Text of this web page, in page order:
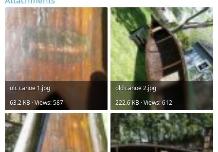
olc canoe 1.jpg
63.2 KB · Views: 587
old canoe 2.jpg
222.6 KB · Views: 612